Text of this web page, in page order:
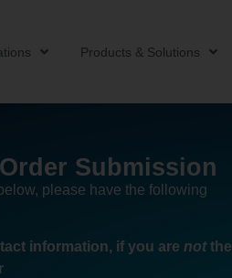
Products & Solutions
Submission
please have the following
information, if you are notthe